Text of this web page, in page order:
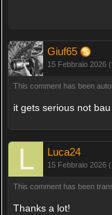
Giuf65
15 Febbraio 2026
This comment has been
it gets serious not bau
Luca24
15 Febbraio 2026
This comment has been
Thanks a lot!